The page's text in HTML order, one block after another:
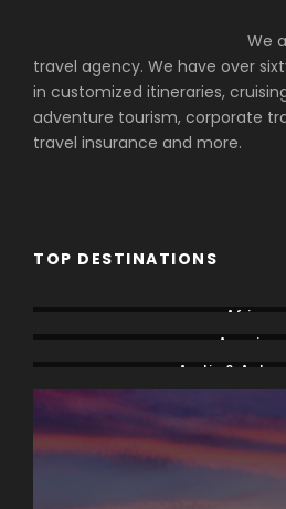
We
travel agency. We have over
in customized itineraries,
adventure tourism, corporate
travel insurance and more.
TOP DESTINATIONS
Africa
America
Arctic &